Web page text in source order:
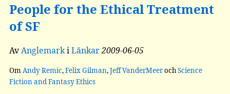
People for the Ethical Treatment
of SF
AvAnglemarkiLänkar2009-06-05
OmAndy Remic,Felix Gilman,Jeff VanderMeerochScience
Fiction and Fantasy Ethics